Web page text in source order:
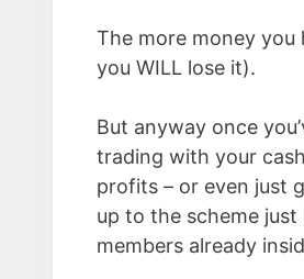
The more money
you WILL lose it).
But anyway once
trading with your
profits – or even just
up to the scheme
members already